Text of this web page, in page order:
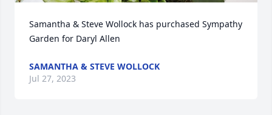
Samantha & Steve Wollock has purchased Sympathy
Garden for Daryl Allen
SAMANTHA & STEVE WOLLOCK
Jul 27, 2023